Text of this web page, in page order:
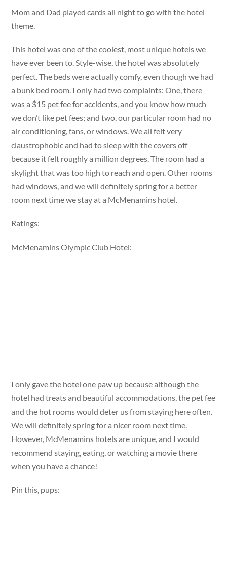
Mom and Dad played cards all night to go with the hotel
theme.
This hotel was one of the coolest, most unique hotels we
have ever been to. Style-wise, the hotel was absolutely
perfect. The beds were actually comfy, even though we had
a bunk bed room. I only had two complaints: One, there
was a $15 pet fee for accidents, and you know how much
we don’t like pet fees; and two, our particular room had no
air conditioning, fans, or windows. We all felt very
claustrophobic and had to sleep with the covers off
because it felt roughly a million degrees. The room had a
skylight that was too high to reach and open. Other rooms
had windows, and we will definitely spring for a better
room next time we stay at a McMenamins hotel.
Ratings:
McMenamins Olympic Club Hotel:
I only gave the hotel one paw up because although the
hotel had treats and beautiful accommodations, the pet fee
and the hot rooms would deter us from staying here often.
We will definitely spring for a nicer room next time.
However, McMenamins hotels are unique, and I would
recommend staying, eating, or watching a movie there
when you have a chance!
Pin this, pups: